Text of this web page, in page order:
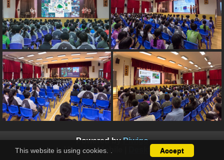
This website is using cookies. . Accept
Powered byPiwigo
View in :Mobile